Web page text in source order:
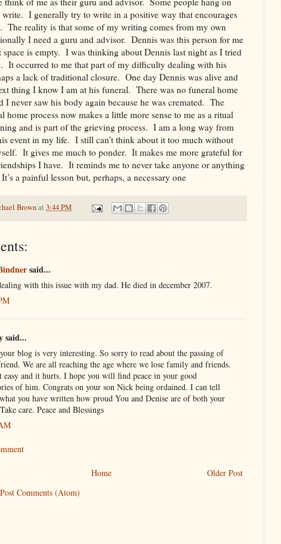
I generally try to write in a positive way that encourages
The reality is that some of my writing comes from my own
I need a guru and advisor. Dennis was this person for me
space is empty. I was thinking about Dennis last night as I tried
It occurred to me that part of my difficulty dealing with his
a lack of traditional closure. One day Dennis was alive and
thing I know I am at his funeral. There was no funeral home
I never saw his body again because he was cremated. The
home process now makes a little more sense to me as a ritual
and is part of the grieving process. I am a long way from
event in my life. I still can’t think about it too much without
It gives me much to ponder. It makes me more grateful for
I have. It reminds me to never take anyone or anything
a painful lesson but, perhaps, a necessary one
Brownat 3:44 PM
said...
with this issue with my dad. He died in december 2007.
said...
blog is very interesting. So sorry to read about the passing of
We are all reaching the age where we lose family and friends.
easy and it hurts. I hope you will find peace in your good
of him. Congrats on your son Nick being ordained. I can tell
you have written how proud You and Denise are of both your
care. Peace and Blessings
Older Post
Home
Post Comments (Atom)